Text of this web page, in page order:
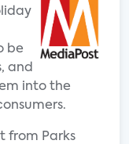
be
and
into the
from Parks